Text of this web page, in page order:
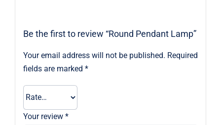
Be the first to review “Round Pendant Lamp”
Your email address will not be published. Required
fields are marked *
Your review *